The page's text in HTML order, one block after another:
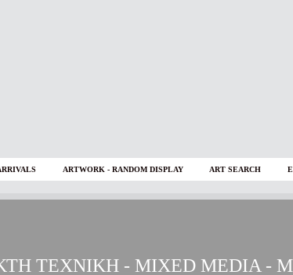
ARTWORK - RANDOM DISPLAY ART SEARCH
ΤΕΧΝΙΚΗ - MIXED MEDIA -